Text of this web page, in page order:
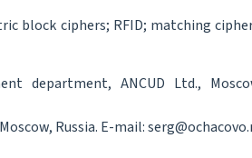
block ciphers; RFID; matching
department, ANCUD Ltd.,
Russia. E-mail: